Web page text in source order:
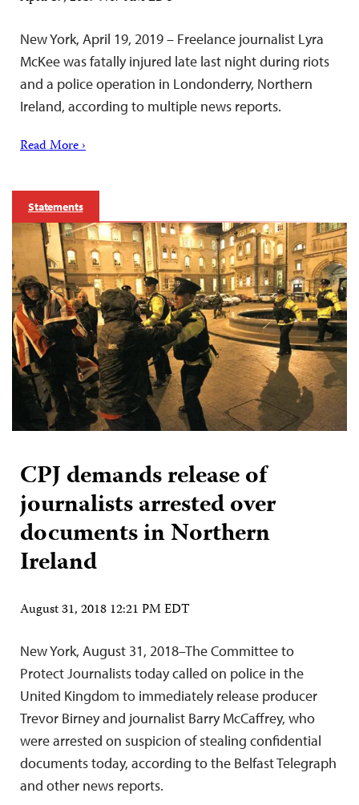
New York, April 19, 2019 – Freelance journalist Lyra
McKee was fatally injured late last night during riots
and a police operation in Londonderry, Northern
Ireland, according to multiple news reports.
Read More ›
Statements
CPJ demands release of
journalists arrested over
documents in Northern
Ireland
August 31, 2018 12:21 PM EDT
New York, August 31, 2018–The Committee to
Protect Journalists today called on police in the
United Kingdom to immediately release producer
Trevor Birney and journalist Barry McCaffrey, who
were arrested on suspicion of stealing confidential
documents today, according to the Belfast Telegraph
and other news reports.